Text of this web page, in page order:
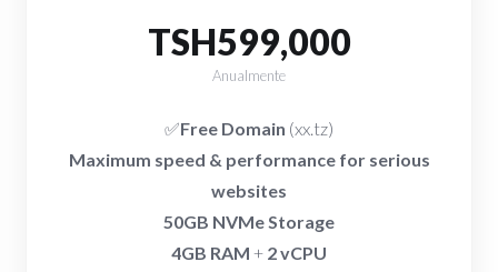
TSH599,000
Anualmente
✅Free Domain (xx.tz)
Maximum speed & performance for serious
websites
50GB NVMe Storage
4GB RAM + 2 vCPU